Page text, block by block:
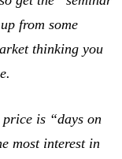
from some
thinking you
is “days on
most interest in